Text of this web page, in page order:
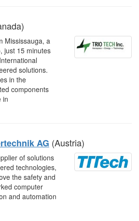
Mississauga, a
just 15 minutes
solutions.
in the
components
in
AG (Austria)
of solutions
technologies,
the safety and
computer
and automation